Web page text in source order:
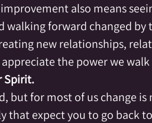
also means
walking forward changed by
new relationships,
the power we
Spirit.
but for most of us change
that expect you to go back